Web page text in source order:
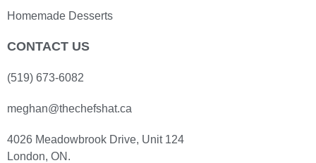
Homemade Desserts
CONTACT US
(519) 673-6082
meghan@thechefshat.ca
4026 Meadowbrook Drive, Unit 124
London, ON.